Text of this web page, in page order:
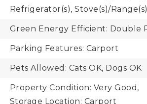
Refrigerator(s), Stove(s)/
Green Energy Efficient: Double
Parking Features: Carport
Pets Allowed: Cats OK, Dogs OK
Property Condition: Very Good,
Storage Location: Carport